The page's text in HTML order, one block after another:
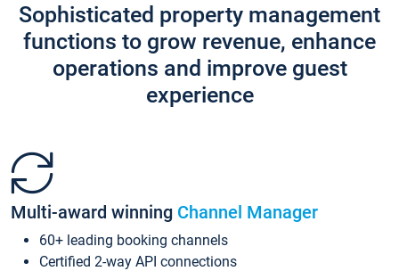
Sophisticated property management
functions to grow revenue, enhance
operations and improve guest
experience
Multi-award winning Channel Manager
60+ leading booking channels
Certified 2-way API connections